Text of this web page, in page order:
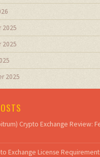
2025
2025
2025
Crypto Exchange Review:
Exchange License